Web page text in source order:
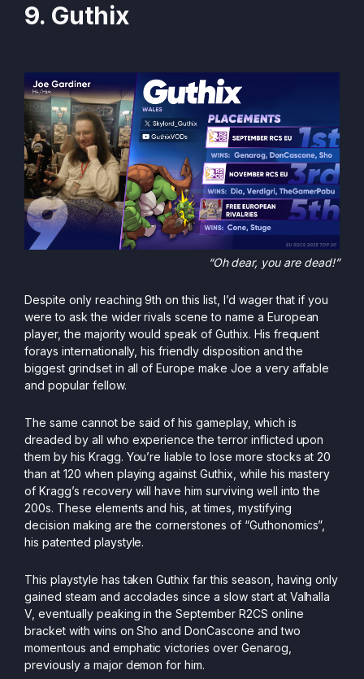
9. Guthix
“Oh dear, you are dead!”
Despite only reaching 9th on this list, I’d wager that if you
were to ask the wider rivals scene to name a European
player, the majority would speak of Guthix. His frequent
forays internationally, his friendly disposition and the
biggest grindset in all of Europe make Joe a very affable
and popular fellow.
The same cannot be said of his gameplay, which is
dreaded by all who experience the terror inflicted upon
them by his Kragg. You’re liable to lose more stocks at 20
than at 120 when playing against Guthix, while his mastery
of Kragg’s recovery will have him surviving well into the
200s. These elements and his, at times, mystifying
decision making are the cornerstones of “Guthonomics”,
his patented playstyle.
This playstyle has taken Guthix far this season, having only
gained steam and accolades since a slow start at Valhalla
V, eventually peaking in the September R2CS online
bracket with wins on Sho and DonCascone and two
momentous and emphatic victories over Genarog,
previously a major demon for him.